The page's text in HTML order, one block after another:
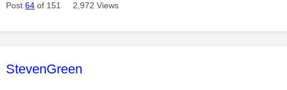
Post64 of 151 2,972 Views
This message was authored by:
StevenGreen